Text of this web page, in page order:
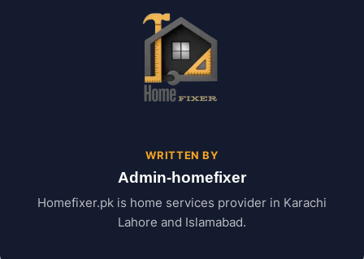
WRITTEN BY
Admin-homefixer
Homefixer.pk is home services provider in Karachi
Lahore and Islamabad.